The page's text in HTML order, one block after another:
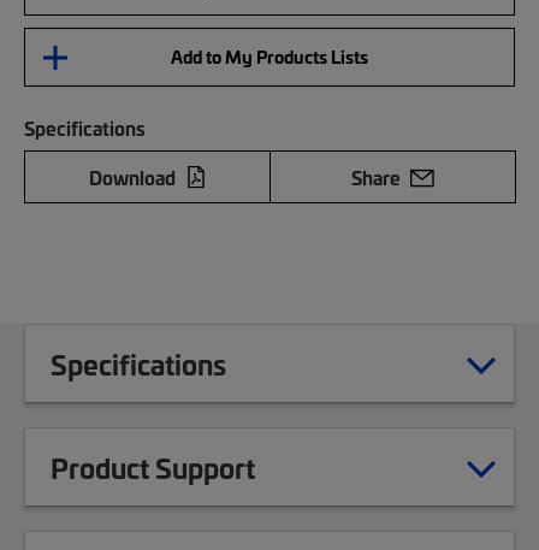
Add to My Products Lists
Specifications
Download
Share
Specifications
Product Support